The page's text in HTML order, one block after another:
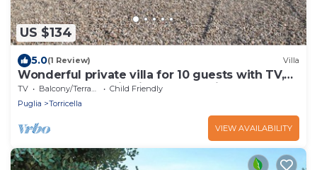
US $134
5.0(1 Review) Villa
Wonderful private villa for 10 guests with TV,
terrace, panoramic view and parking
TV Balcony/Terrace
Child Friendly
Puglia
Torricella
VIEW AVAILABILITY